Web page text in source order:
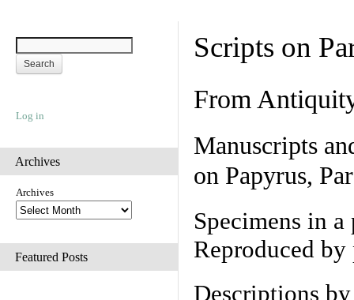
Log in
Archives
Archives
Featured Posts
Scripts on
From
Manuscripts
on Papyrus,
Specimens in
Reproduced
Descriptions